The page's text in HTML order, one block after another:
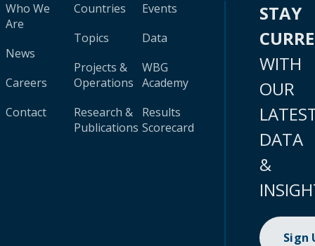
Who We
Are
News
Careers
Contact
Countries
Topics
Projects &
Operations
Research &
Publications
Events
Data
WBG
Academy
Results
Scorecard
STAY
WITH
OUR
DATA
&
Sign